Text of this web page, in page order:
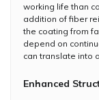
working life than
addition of fiber
the coating from
depend on
can translate into
Enhanced